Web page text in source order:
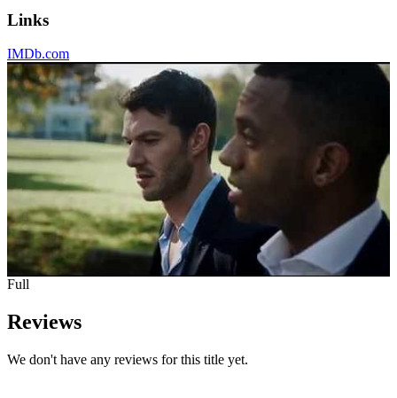
Links
IMDb.com
Full
Reviews
We don't have any reviews for this title yet.